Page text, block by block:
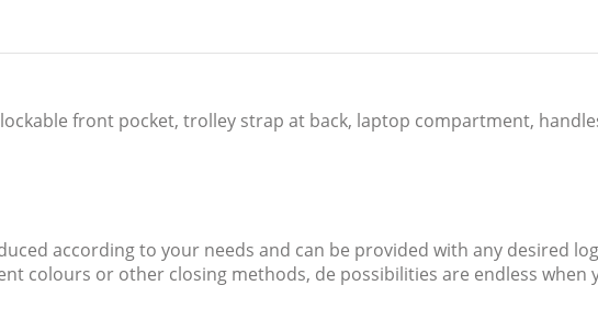
front pocket, trolley strap at back, laptop compartment,
according to your needs and can be provided with any desired
colours or other closing methods, de possibilities are endless when